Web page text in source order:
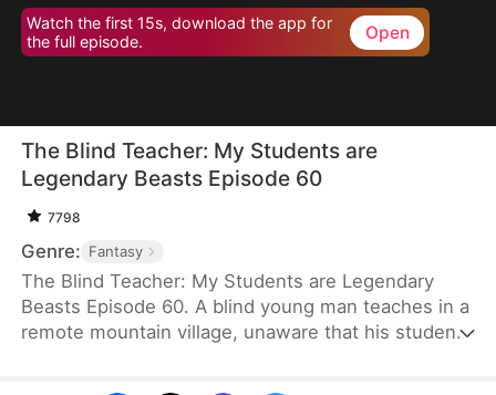
Watch the first 15s, download the app for
the full episode.
Open
The Blind Teacher: My Students are
Legendary Beasts Episode 60
7798
Genre: Fantasy
The Blind Teacher: My Students are Legendary
Beasts Episode 60. A blind young man teaches in a
remote mountain village, unaware that his students